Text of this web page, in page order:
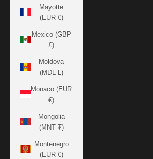
Mayotte
(EUR €)
Mexico (GBP
£)
Moldova
(MDL L)
Monaco (EUR
€)
Mongolia
(MNT ₮)
Montenegro
(EUR €)